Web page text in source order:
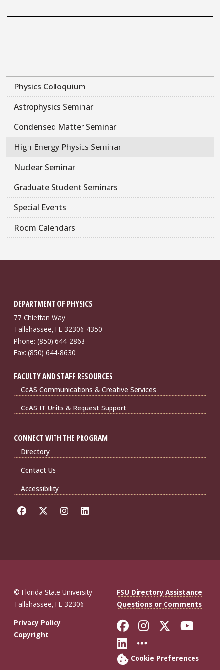
Physics Colloquium
Astrophysics Seminar
Condensed Matter Seminar
High Energy Physics Seminar
Nuclear Seminar
Graduate Student Seminars
Special Events
Room Calendars
DEPARTMENT OF PHYSICS
77 Chieftan Way
Tallahassee, FL 32306-4350
Phone: (850) 644-2868
Fax: (850) 644-8630
FACULTY AND STAFF RESOURCES
CoAS Communications & Creative Services
CoAS IT Units & Request Support
CONNECT WITH THE PROGRAM
Directory
Contact Us
Accessibility
© Florida State University
Tallahassee, FL 32306
FSU Directory Assistance
Questions or Comments
Privacy Policy
Copyright
Like Florida
FollowFollow
Connect with
More FSU
Cookie Preferences